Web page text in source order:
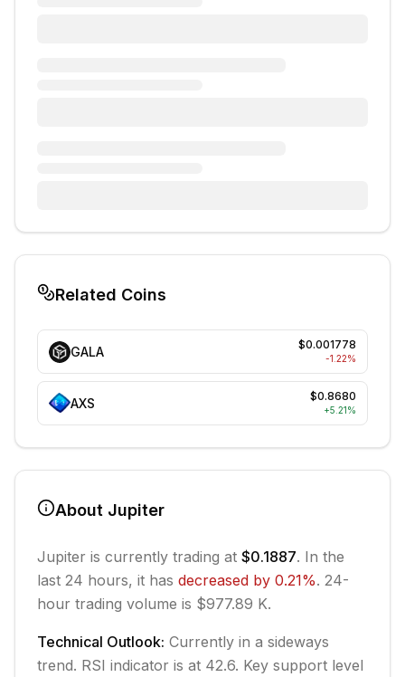
Related Coins
GALA $0.001778
-1.22%
AXS $0.8680
+5.21%
About Jupiter
Jupiter is currently trading at $0.1887. In the
last 24 hours, it has decreased by 0.21%. 24-
hour trading volume is $977.89 K.
Technical Outlook: Currently in a sideways
trend. RSI indicator is at 42.6. Key support level